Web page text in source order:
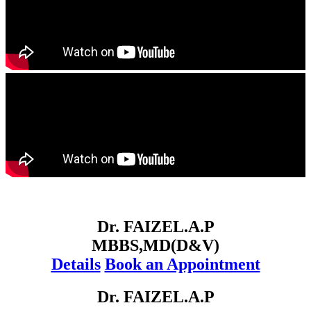
Dr. FAIZEL.A.P
MBBS,MD(D&V)
Details Book an Appointment
Dr. FAIZEL.A.P